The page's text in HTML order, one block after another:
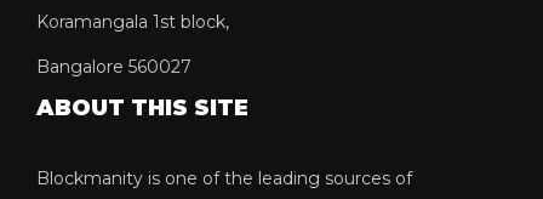
Koramangala 1st block,
Bangalore 560027
ABOUT THIS SITE
Blockmanity is one of the leading sources of